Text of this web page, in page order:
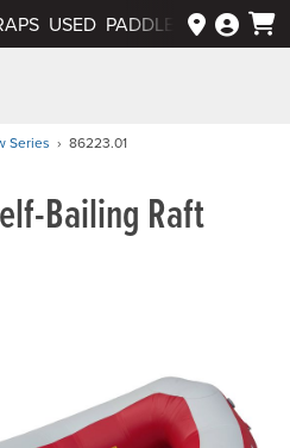
USED PADDLEWAYS APP
Series 86223.01
Bailing Raft